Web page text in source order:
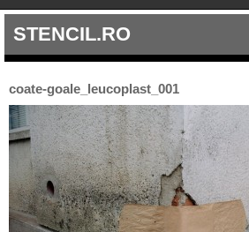
STENCIL.RO
coate-goale_leucoplast_001